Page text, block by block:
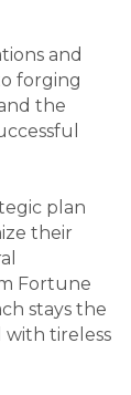
and
forging
the
plan
their
Fortune
stays the
tireless